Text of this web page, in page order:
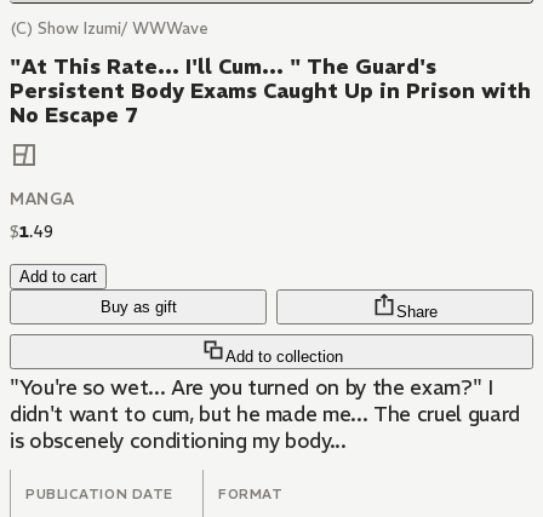
(C) Show Izumi/ WWWave
"At This Rate... I'll Cum... " The Guard's
Persistent Body Exams Caught Up in Prison with
No Escape 7
MANGA
$1.49
Add to cart
Buy as gift
Add to collection
Share
"You're so wet... Are you turned on by the exam?" I
didn't want to cum, but he made me... The cruel guard
is obscenely conditioning my body...
PUBLICATION DATE FORMAT